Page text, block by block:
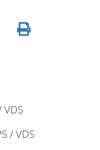
VDS
/ VDS